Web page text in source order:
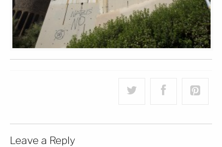
Leave a Reply